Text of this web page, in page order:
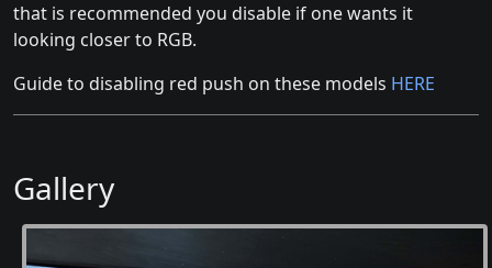
that is recommended you disable if one wants it
looking closer to RGB.
Guide to disabling red push on these models HERE
Gallery